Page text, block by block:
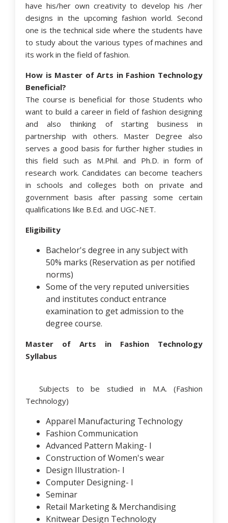
have his/her own creativity to develop his /her
designs in the upcoming fashion world. Second
one is the technical side where the students have
to study about the various types of machines and
its work in the field of fashion.
How is Master of Arts in Fashion Technology
Beneficial?
The course is beneficial for those Students who
want to build a career in field of fashion designing
and also thinking of starting business in
partnership with others. Master Degree also
serves a good basis for further higher studies in
this field such as M.Phil. and Ph.D. in form of
research work. Candidates can become teachers
in schools and colleges both on private and
government basis after passing some certain
qualifications like B.Ed. and UGC-NET.
Eligibility
Bachelor's degree in any subject with
50% marks (Reservation as per notified
norms)
Some of the very reputed universities
and institutes conduct entrance
examination to get admission to the
degree course.
Master of Arts in Fashion Technology
Syllabus
Subjects to be studied in M.A. (Fashion
Technology)
Apparel Manufacturing Technology
Fashion Communication
Advanced Pattern Making- I
Construction of Women's wear
Design Illustration- I
Computer Designing- I
Seminar
Retail Marketing & Merchandising
Knitwear Design Technology